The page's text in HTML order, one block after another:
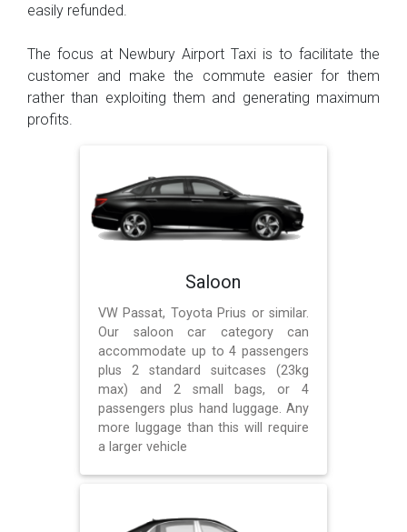
easily refunded.
The focus at Newbury Airport Taxi is to facilitate the
customer and make the commute easier for them
rather than exploiting them and generating maximum
profits.
Saloon
VW Passat, Toyota Prius or similar.
Our saloon car category can
accommodate up to 4 passengers
plus 2 standard suitcases (23kg
max) and 2 small bags, or 4
passengers plus hand luggage. Any
more luggage than this will require
a larger vehicle